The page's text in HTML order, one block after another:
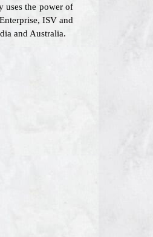
uses the power of
ISV and
and Australia.